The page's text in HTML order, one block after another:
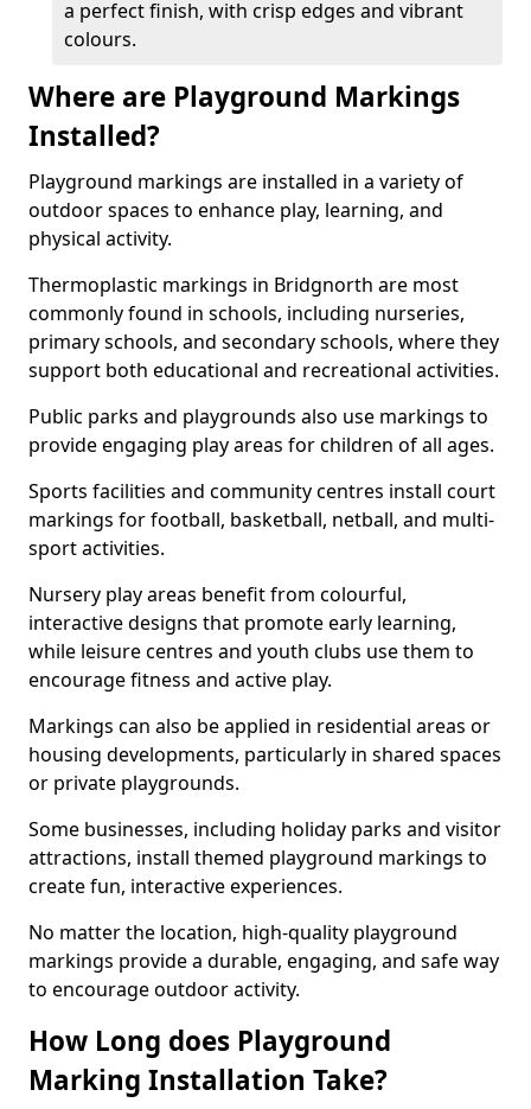
a perfect finish, with crisp edges and vibrant
colours.
Where are Playground Markings
Installed?
Playground markings are installed in a variety of
outdoor spaces to enhance play, learning, and
physical activity.
Thermoplastic markings in Bridgnorth are most
commonly found in schools, including nurseries,
primary schools, and secondary schools, where they
support both educational and recreational activities.
Public parks and playgrounds also use markings to
provide engaging play areas for children of all ages.
Sports facilities and community centres install court
markings for football, basketball, netball, and multi-
sport activities.
Nursery play areas benefit from colourful,
interactive designs that promote early learning,
while leisure centres and youth clubs use them to
encourage fitness and active play.
Markings can also be applied in residential areas or
housing developments, particularly in shared spaces
or private playgrounds.
Some businesses, including holiday parks and visitor
attractions, install themed playground markings to
create fun, interactive experiences.
No matter the location, high-quality playground
markings provide a durable, engaging, and safe way
to encourage outdoor activity.
How Long does Playground
Marking Installation Take?